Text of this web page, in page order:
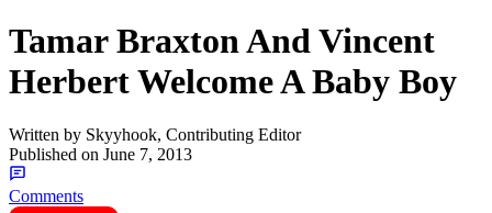
Tamar Braxton And Vincent
Herbert Welcome A Baby Boy
Written by Skyyhook, Contributing Editor
Published on June 7, 2013
Comments